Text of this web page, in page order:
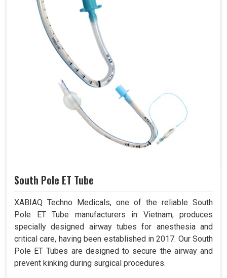
South Pole ET Tube
XABIAQ Techno Medicals, one of the reliable South
Pole ET Tube manufacturers in Vietnam, produces
specially designed airway tubes for anesthesia and
critical care, having been established in 2017. Our South
Pole ET Tubes are designed to secure the airway and
prevent kinking during surgical procedures.